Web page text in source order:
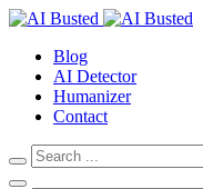
Blog
AI Detector
Humanizer
Contact